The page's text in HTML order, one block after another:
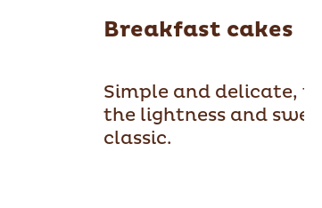
Breakfast cakes
Simple and delicate,
the lightness and
classic.